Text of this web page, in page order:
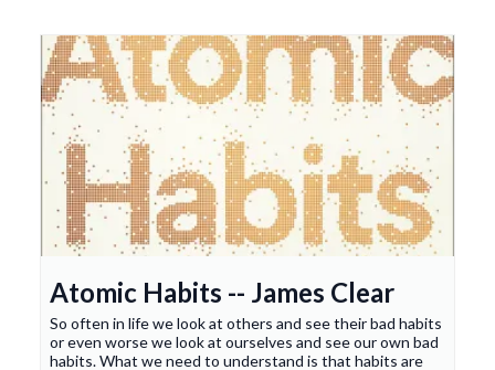
Atomic Habits -- James Clear
So often in life we look at others and see their bad habits
or even worse we look at ourselves and see our own bad
habits. What we need to understand is that habits are